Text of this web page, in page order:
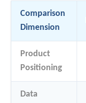
Comparison
Dimension
Product
Positioning
Data